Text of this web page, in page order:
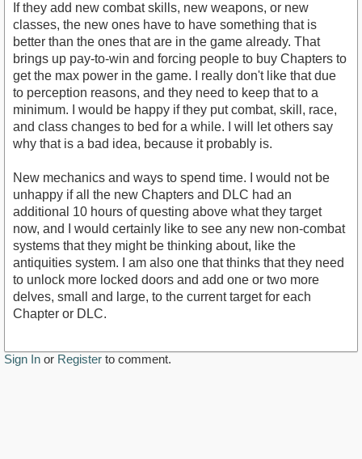
If they add new combat skills, new weapons, or new
classes, the new ones have to have something that is
better than the ones that are in the game already. That
brings up pay-to-win and forcing people to buy Chapters to
get the max power in the game. I really don't like that due
to perception reasons, and they need to keep that to a
minimum. I would be happy if they put combat, skill, race,
and class changes to bed for a while. I will let others say
why that is a bad idea, because it probably is.
New mechanics and ways to spend time. I would not be
unhappy if all the new Chapters and DLC had an
additional 10 hours of questing above what they target
now, and I would certainly like to see any new non-combat
systems that they might be thinking about, like the
antiquities system. I am also one that thinks that they need
to unlock more locked doors and add one or two more
delves, small and large, to the current target for each
Chapter or DLC.
Sign In or Register to comment.